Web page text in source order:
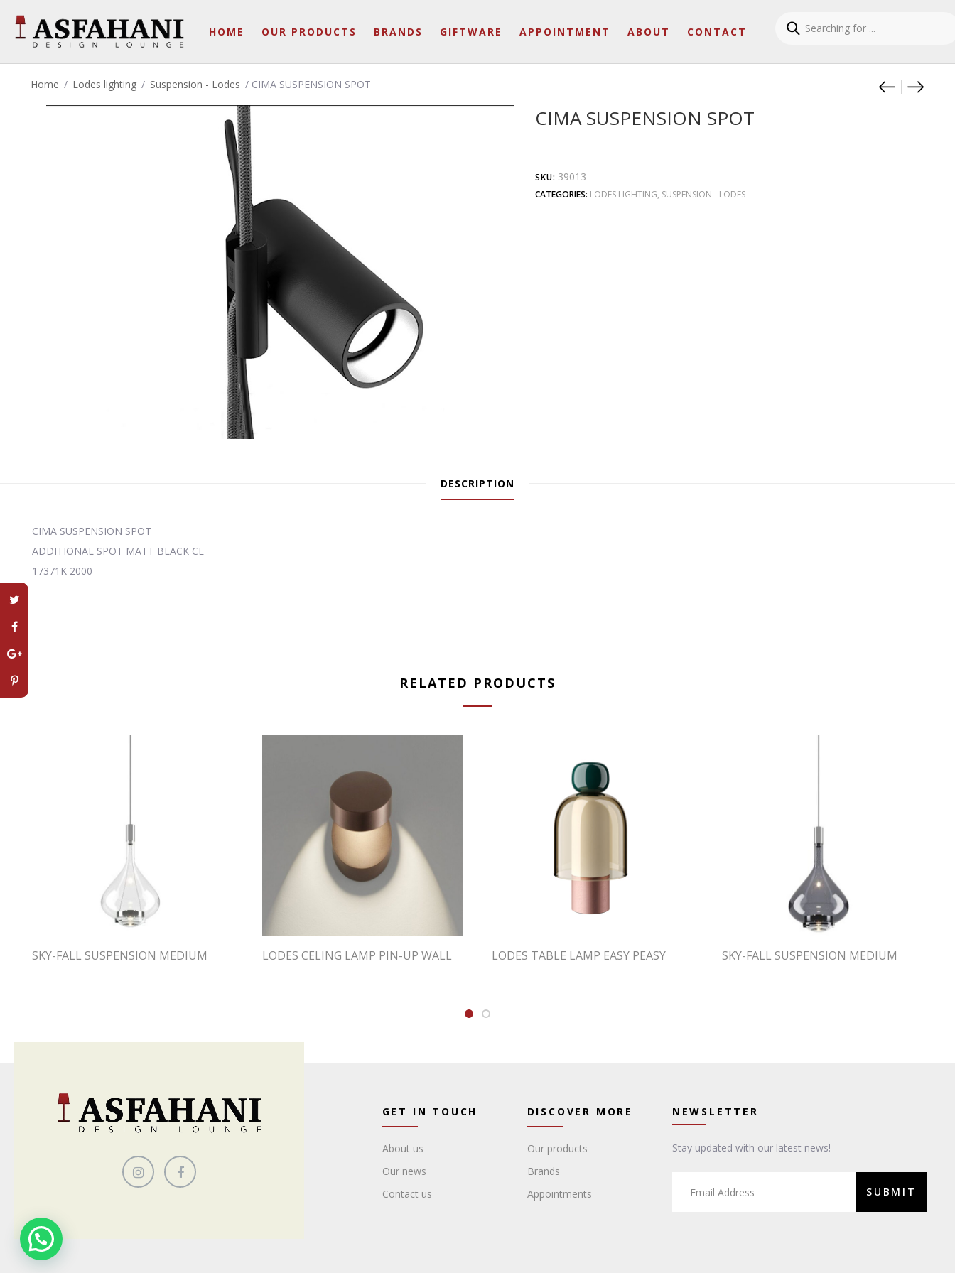
HOME OUR PRODUCTS BRANDS GIFTWARE APPOINTMENT ABOUT CONTACT
Home / Lodes lighting / Suspension - Lodes / CIMA SUSPENSION SPOT CIMA
SKY-
CIMA SUSPENSION SPOT
SKU: 39013
CATEGORIES: LODES LIGHTING, SUSPENSION - LODES
DESCRIPTION
CIMA SUSPENSION SPOT
ADDITIONAL SPOT MATT BLACK CE
17371K 2000
RELATED PRODUCTS
SKY-FALL SUSPENSION MEDIUM LODES CELING LAMP PIN-UP WALL LODES TABLE LAMP EASY PEASY SKY-FALL SUSPENSION MEDIUM
GET IN TOUCH
About us
Our news
Contact us
DISCOVER MORE
Our products
Brands
Appointments
NEWSLETTER
Stay updated with our latest news!
SUBMIT